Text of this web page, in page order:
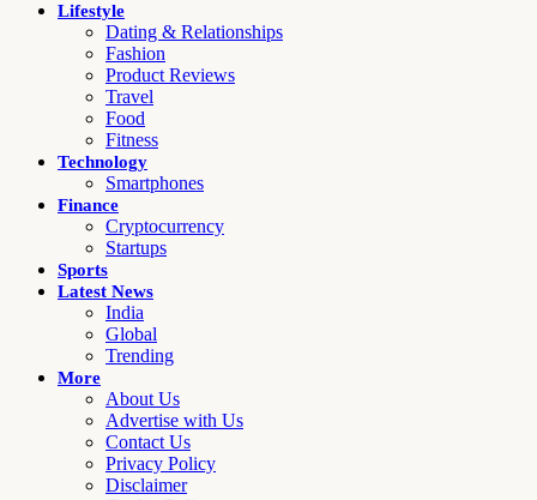
Lifestyle
Dating & Relationships
Fashion
Product Reviews
Travel
Food
Fitness
Technology
Smartphones
Finance
Cryptocurrency
Startups
Sports
Latest News
India
Global
Trending
More
About Us
Advertise with Us
Contact Us
Privacy Policy
Disclaimer